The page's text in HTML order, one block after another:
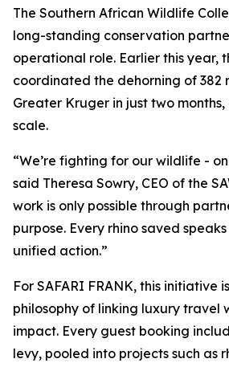
The Southern African Wildlife
long-standing conservation
operational role. Earlier this year,
coordinated the dehorning of 382
Greater Kruger in just two
scale.
“We’re fighting for our wildlife -
said Theresa Sowry, CEO of the
work is only possible through
purpose. Every rhino saved
unified action.”
For SAFARI FRANK, this initiative
philosophy of linking luxury travel
impact. Every guest booking
levy, pooled into projects such as